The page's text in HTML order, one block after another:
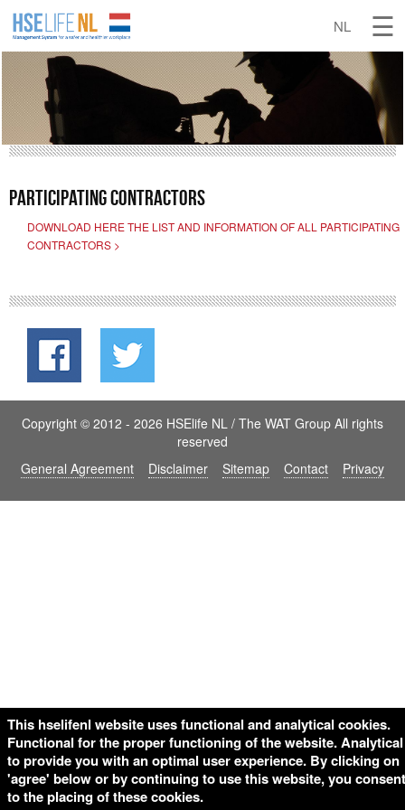
Support & Contact
Participating contractors
DOWNLOAD HERE THE LIST AND INFORMATION OF ALL PARTICIPATING
CONTRACTORS >
Copyright © 2012 - 2026 HSElife NL / The WAT Group All rights
reserved
General Agreement
Disclaimer Sitemap Contact Privacy
This hselifenl website uses functional and analytical cookies.
Functional for the proper functioning of the website. Analytical
to provide you with an optimal user experience. By clicking on
'agree' below or by continuing to use this website, you consent
to the placing of these cookies.